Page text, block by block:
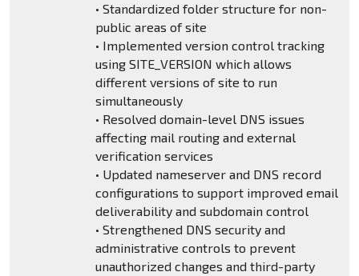
• Standardized folder structure for non-
public areas of site
• Implemented version control tracking
using SITE_VERSION which allows
different versions of site to run
simultaneously
• Resolved domain-level DNS issues
affecting mail routing and external
verification services
• Updated nameserver and DNS record
configurations to support improved email
deliverability and subdomain control
• Strengthened DNS security and
administrative controls to prevent
unauthorized changes and third-party